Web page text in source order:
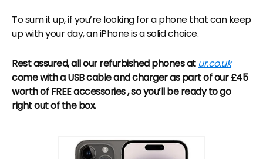
To sum it up, if you’re looking for a phone that can keep
up with your day, an iPhone is a solid choice.
Rest assured, all our refurbished phones at ur.co.uk
come with a USB cable and charger as part of our £45
worth of FREE accessories , so you’ll be ready to go
right out of the box.